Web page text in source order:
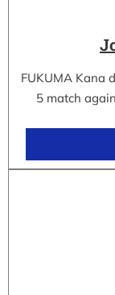
FUKUMA Kana
5 match